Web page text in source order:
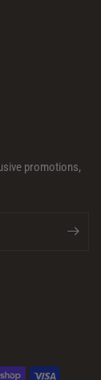
promotions,